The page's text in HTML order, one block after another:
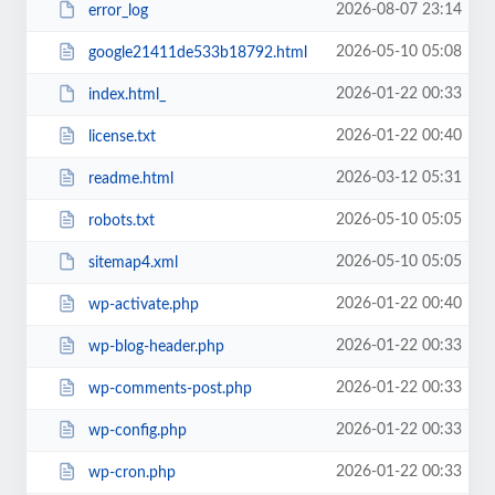
error_log 2026-08-07 23:14
google21411de533b18792.html 2026-05-10 05:08
index.html_ 2026-01-22 00:33
license.txt 2026-01-22 00:40
readme.html 2026-03-12 05:31
robots.txt 2026-05-10 05:05
sitemap4.xml 2026-05-10 05:05
wp-activate.php 2026-01-22 00:40
wp-blog-header.php 2026-01-22 00:33
wp-comments-post.php 2026-01-22 00:33
wp-config.php 2026-01-22 00:33
wp-cron.php 2026-01-22 00:33